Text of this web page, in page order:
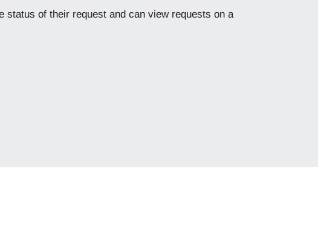
status of their request and can view requests on a